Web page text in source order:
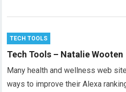
TECH TOOLS
Tech Tools – Natalie Wooten
Many health and wellness web
ways to improve their Alexa